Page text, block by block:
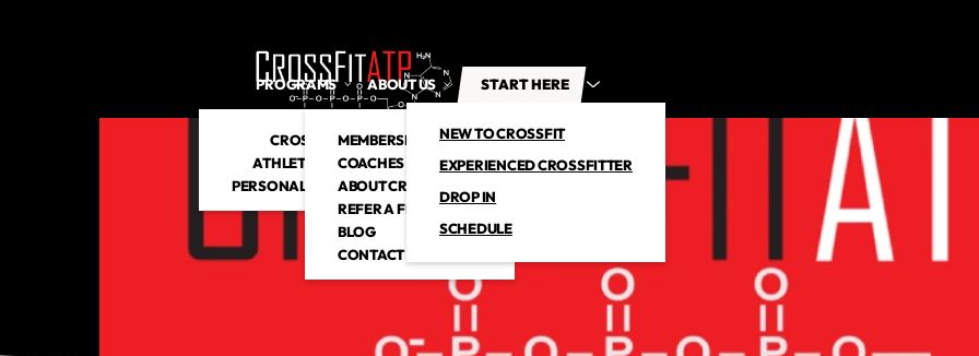
PROGRAMS
CROSSFIT
ATHLETIC CLUB
PERSONAL TRAINING
ABOUT US
MEMBERSHIP
COACHES
ABOUT CROSSFITATP
REFER A FRIEND
BLOG
CONTACT US
START HERE
NEW TO CROSSFIT
EXPERIENCED CROSSFITTER
DROP IN
SCHEDULE